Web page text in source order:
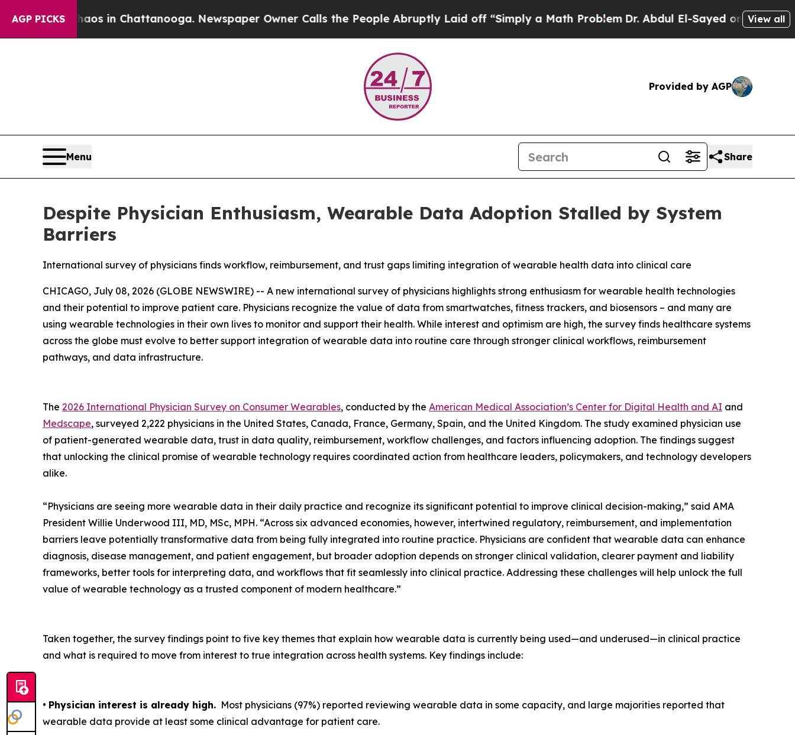
AGP PICKS
Chaos in Chattanooga. Newspaper Owner Calls the People Abruptly Laid off “Simply a Math ProblemDr. Abdul El-Sayed on HistoricView all
Provided by AGP
Menu Share
Despite Physician Enthusiasm, Wearable Data Adoption Stalled by System
Barriers
International survey of physicians finds workflow, reimbursement, and trust gaps limiting integration of wearable health data into clinical care
CHICAGO, July 08, 2026 (GLOBE NEWSWIRE) -- A new international survey of physicians highlights strong enthusiasm for wearable health technologies
and their potential to improve patient care. Physicians recognize the value of data from smartwatches, fitness trackers, and biosensors – and many are
using wearable technologies in their own lives to monitor and support their health. While interest and optimism are high, the survey finds healthcare systems
across the globe must evolve to better support integration of wearable data into routine care through stronger clinical workflows, reimbursement
pathways, and data infrastructure.
The 2026 International Physician Survey on Consumer Wearables, conducted by the American Medical Association’s Center for Digital Health and AI and
Medscape, surveyed 2,222 physicians in the United States, Canada, France, Germany, Spain, and the United Kingdom. The study examined physician use
of patient-generated wearable data, trust in data quality, reimbursement, workflow challenges, and factors influencing adoption. The findings suggest
that unlocking the clinical promise of wearable technology requires coordinated action from healthcare leaders, policymakers, and technology developers
alike.
“Physicians are seeing more wearable data in their daily practice and recognize its significant potential to improve clinical decision-making,” said AMA
President Willie Underwood III, MD, MSc, MPH. “Across six advanced economies, however, intertwined regulatory, reimbursement, and implementation
barriers leave potentially transformative data from being fully integrated into routine practice. Physicians are confident that wearable data can enhance
diagnosis, disease management, and patient engagement, but broader adoption depends on stronger clinical validation, clearer payment and liability
frameworks, better tools for interpreting data, and workflows that fit seamlessly into clinical practice. Addressing these challenges will help unlock the full
value of wearable technology as a trusted component of modern healthcare.”
Taken together, the survey findings point to five key themes that explain how wearable data is currently being used—and underused—in clinical practice
and what is required to move from interest to true integration across health systems. Key findings include:
• Physician interest is already high. Most physicians (97%) reported reviewing wearable data in some capacity, and large majorities reported that
wearable data provide at least some clinical advantage for patient care.